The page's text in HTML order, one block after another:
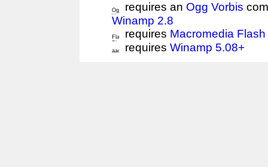
requires an Ogg Vorbis
Winamp 2.8
requires Macromedia
requires Winamp 5.08+